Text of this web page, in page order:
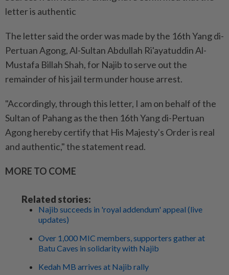
letter is authentic
The letter said the order was made by the 16th Yang di-
Pertuan Agong, Al-Sultan Abdullah Ri'ayatuddin Al-
Mustafa Billah Shah, for Najib to serve out the
remainder of his jail term under house arrest.
"Accordingly, through this letter, I am on behalf of the
Sultan of Pahang as the then 16th Yang di-Pertuan
Agong hereby certify that His Majesty's Order is real
and authentic," the statement read.
MORE TO COME
Related stories:
Najib succeeds in 'royal addendum' appeal (live
updates)
Over 1,000 MIC members, supporters gather at
Batu Caves in solidarity with Najib
Kedah MB arrives at Najib rally